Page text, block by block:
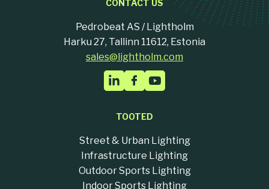
CONTACT US
Pedrobeat AS / Lightholm
Harku 27, Tallinn 11612, Estonia
sales@lightholm.com
TOOTED
Street & Urban Lighting
Infrastructure Lighting
Outdoor Sports Lighting
Indoor Sports Lighting